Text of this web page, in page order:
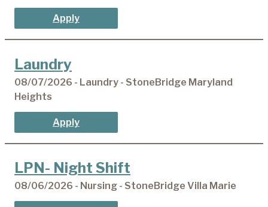
Apply
Laundry
08/07/2026 - Laundry - StoneBridge Maryland
Heights
Apply
LPN- Night Shift
08/06/2026 - Nursing - StoneBridge Villa Marie